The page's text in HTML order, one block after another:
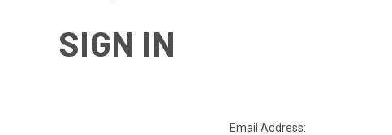
SIGN IN
Email Address: